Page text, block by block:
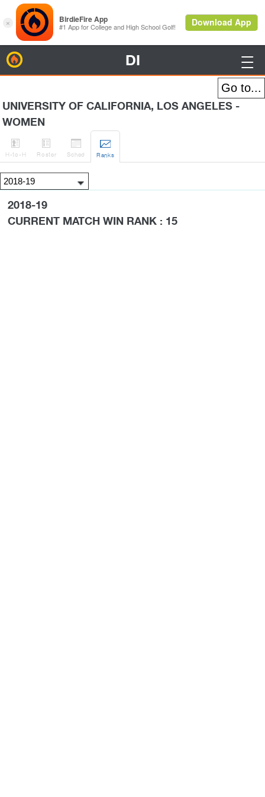
DI 
UNIVERSITY OF CALIFORNIA, LOS ANGELES -
WOMEN

H-to-H

Roster

Sched

Ranks
2018-19
CURRENT MATCH WIN RANK : 15